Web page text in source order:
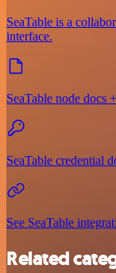
SeaTable is a
interface.
SeaTable node docs
SeaTable credential
See SeaTable
Related